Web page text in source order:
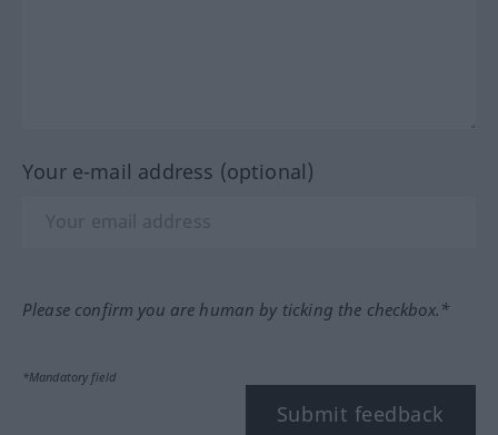
Your e-mail address (optional)
Please confirm you are human by ticking the checkbox.*
*Mandatory field
Submit feedback